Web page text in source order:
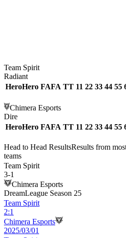
Team Spirit
Radiant
HeroHero FAFA TT 11 22 33 44 55
Chimera Esports
Dire
HeroHero FAFA TT 11 22 33 44 55
Head to Head ResultsResults from
teams
Team Spirit
3-1
Chimera Esports
DreamLeague Season 25
Team Spirit
2:1
Chimera Esports
2025/03/01